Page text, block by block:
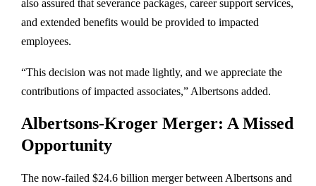
also assured that severance packages, career support services,
and extended benefits would be provided to impacted
employees.
“This decision was not made lightly, and we appreciate the
contributions of impacted associates,” Albertsons added.
Albertsons-Kroger Merger: A Missed
Opportunity
The now-failed $24.6 billion merger between Albertsons and